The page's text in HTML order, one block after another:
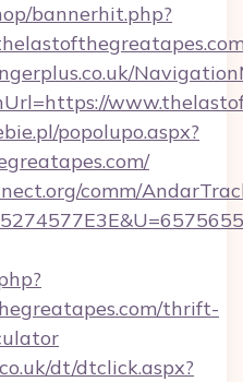
bannerhit.php?
popolupo.aspx?
comm/
thrift-
dt/dtclick.aspx?